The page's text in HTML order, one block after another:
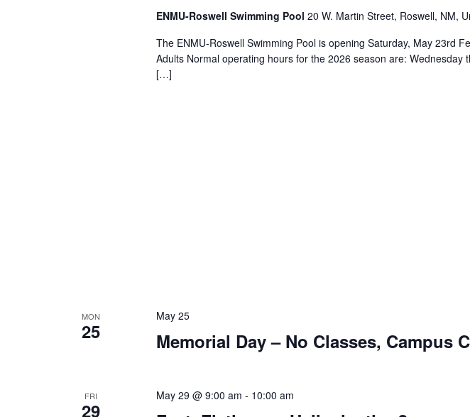
ENMU-Roswell Swimming Pool 20 W. Martin Street, Roswell, NM,
The ENMU-Roswell Swimming Pool is opening Saturday, May 23rd
Adults Normal operating hours for the 2026 season are: Wednesday
[…]
MON
25 Memorial Day – No Classes, Campus
May 25
FRI
29
May 29 @ 9:00 am - 10:00 am